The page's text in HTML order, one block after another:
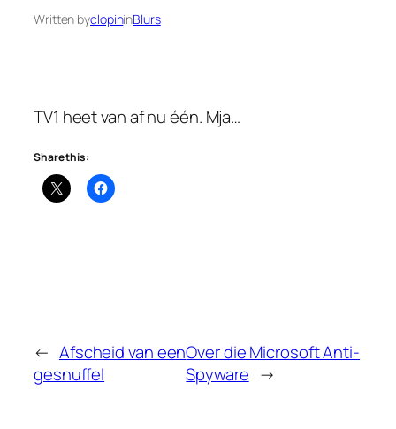
Written byclopininBlurs
TV1 heet van af nu één. Mja…
Share this:
← Afscheid van een
gesnuffel
Over die Microsoft Anti-
Spyware →